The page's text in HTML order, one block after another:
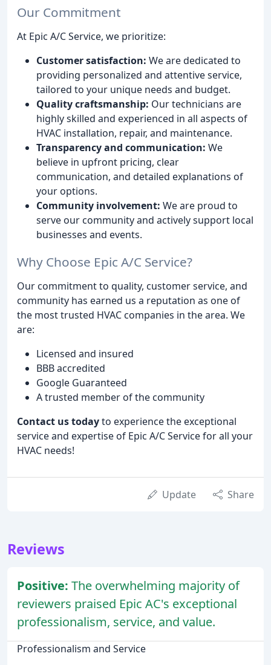
Our Commitment
At Epic A/C Service, we prioritize:
Customer satisfaction: We are dedicated to
providing personalized and attentive service,
tailored to your unique needs and budget.
Quality craftsmanship: Our technicians are
highly skilled and experienced in all aspects of
HVAC installation, repair, and maintenance.
Transparency and communication: We
believe in upfront pricing, clear
communication, and detailed explanations of
your options.
Community involvement: We are proud to
serve our community and actively support local
businesses and events.
Why Choose Epic A/C Service?
Our commitment to quality, customer service, and
community has earned us a reputation as one of
the most trusted HVAC companies in the area. We
are:
Licensed and insured
BBB accredited
Google Guaranteed
A trusted member of the community
Contact us todayto experience the exceptional
service and expertise of Epic A/C Service for all your
HVAC needs!
Update Share
Reviews
Positive: The overwhelming majority of
reviewers praised Epic AC's exceptional
professionalism, service, and value.
Professionalism and Service